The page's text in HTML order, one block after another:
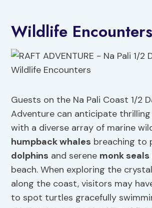
Wildlife Encounters
Guests on the Na Pali Coast 1/2
Adventure can anticipate
with a diverse array of marine
humpback whales breaching to
dolphins and serene monk seals
beach. When exploring the
along the coast, visitors may
to spot turtles gracefully